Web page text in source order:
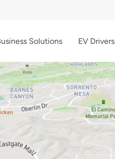
Solutions EV Drivers